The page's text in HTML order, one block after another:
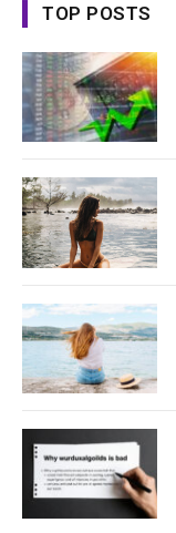
TOP POSTS